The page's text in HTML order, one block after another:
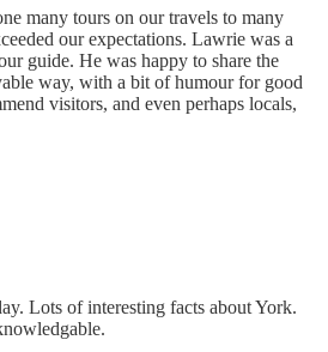
many tours on our travels to many
our expectations. Lawrie was a
guide. He was happy to share the
way, with a bit of humour for good
visitors, and even perhaps locals,
Lots of interesting facts about York.